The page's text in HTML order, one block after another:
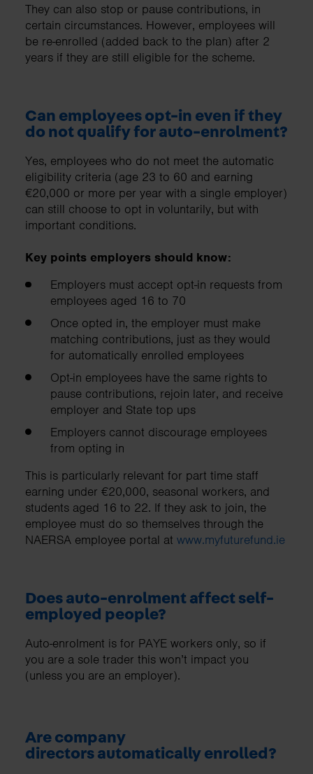
They can also stop or pause contributions, in
certain circumstances. However, employees will
be re-enrolled (added back to the plan) after 2
years if they are still eligible for the scheme.
Can employees opt-in even if they
do not qualify for auto-enrolment?
Yes, employees who do not meet the automatic
eligibility criteria (age 23 to 60 and earning
€20,000 or more per year with a single employer)
can still choose to opt in voluntarily, but with
important conditions.
Key points employers should know:
Employers must accept opt-in requests from
employees aged 16 to 70
Once opted in, the employer must make
matching contributions, just as they would
for automatically enrolled employees
Opt-in employees have the same rights to
pause contributions, rejoin later, and receive
employer and State top ups
Employers cannot discourage employees
from opting in
This is particularly relevant for part time staff
earning under €20,000, seasonal workers, and
students aged 16 to 22. If they ask to join, the
employee must do so themselves through the
NAERSA employee portal at www.myfuturefund.ie
Does auto-enrolment affect self-
employed people?
Auto-enrolment is for PAYE workers only, so if
you are a sole trader this won’t impact you
(unless you are an employer).
Are company
directors automatically enrolled?